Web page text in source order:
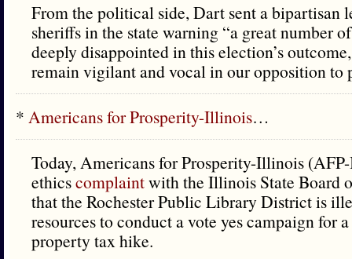
From the political side, Dart sent a bipartisan
sheriffs in the state warning “a great number
deeply disappointed in this election’s
remain vigilant and vocal in our opposition
* Americans for Prosperity-Illinois…
Today, Americans for Prosperity-Illinois
ethicscomplaintwith the Illinois State Board
that the Rochester Public Library District is
resources to conduct a vote yes campaign for
property tax hike.